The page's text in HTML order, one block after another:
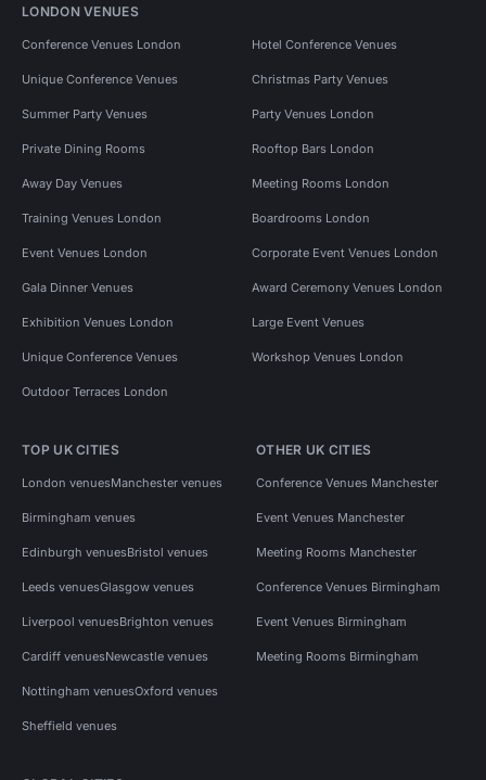
LONDON VENUES
Conference Venues London Hotel Conference Venues
Unique Conference Venues Christmas Party Venues
Summer Party Venues Party Venues London
Private Dining Rooms Rooftop Bars London
Away Day Venues Meeting Rooms London
Training Venues London Boardrooms London
Event Venues London Corporate Event Venues London
Gala Dinner Venues Award Ceremony Venues London
Exhibition Venues London Large Event Venues
Unique Conference Venues Workshop Venues London
Outdoor Terraces London
TOP UK CITIES
London venuesManchester venues
Birmingham venues
Edinburgh venuesBristol venues
Leeds venuesGlasgow venues
Liverpool venuesBrighton venues
Cardiff venuesNewcastle venues
Nottingham venuesOxford venues
Sheffield venues
OTHER UK CITIES
Conference Venues Manchester
Event Venues Manchester
Meeting Rooms Manchester
Conference Venues Birmingham
Event Venues Birmingham
Meeting Rooms Birmingham